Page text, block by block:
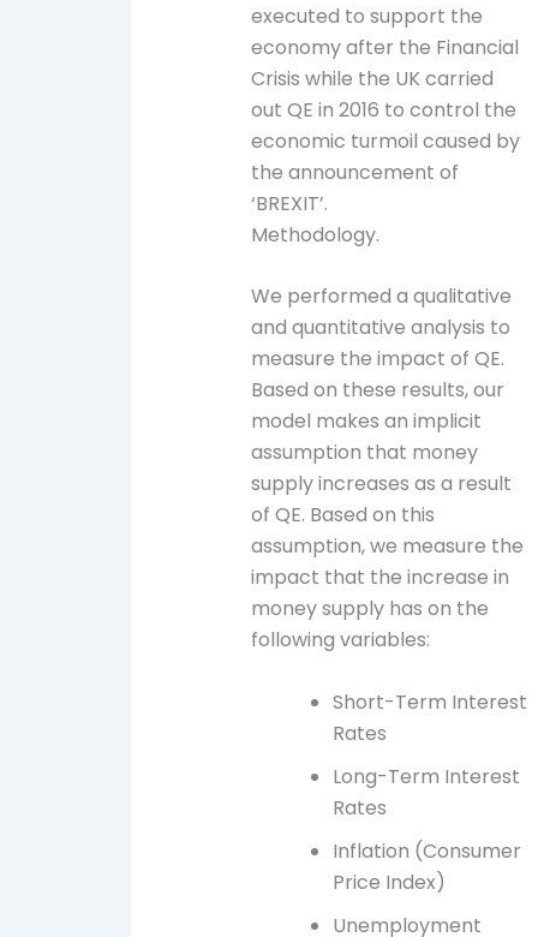
executed to support the
economy after the Financial
Crisis while the UK carried
out QE in 2016 to control the
economic turmoil caused by
the announcement of
‘BREXIT’.
Methodology.
We performed a qualitative
and quantitative analysis to
measure the impact of QE.
Based on these results, our
model makes an implicit
assumption that money
supply increases as a result
of QE. Based on this
assumption, we measure the
impact that the increase in
money supply has on the
following variables:
Short-Term Interest
Rates
Long-Term Interest
Rates
Inflation (Consumer
Price Index)
Unemployment